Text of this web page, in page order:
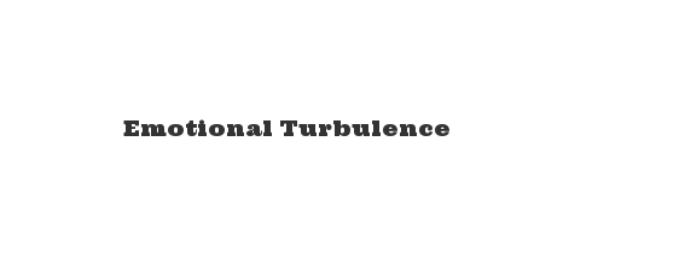
Emotional Turbulence